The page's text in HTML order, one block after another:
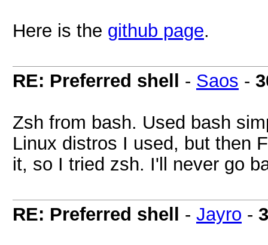
Here is the github page.
RE: Preferred shell - Saos -
Zsh from bash. Used bash
Linux distros I used, but then
it, so I tried zsh. I'll never go
RE: Preferred shell - Jayro -